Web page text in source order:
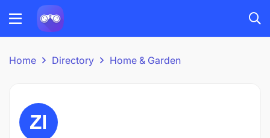
Home Directory Home & Garden